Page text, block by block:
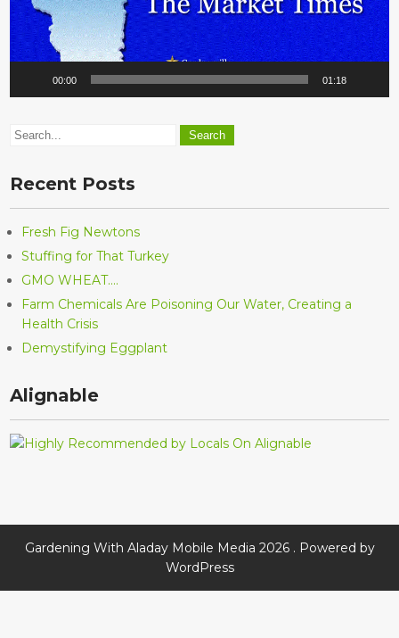
00:00 01:18
Recent Posts
Fresh Fig Newtons
Stuffing for That Turkey
GMO WHEAT….
Farm Chemicals Are Poisoning Our Water, Creating a
Health Crisis
Demystifying Eggplant
Alignable
Gardening With Aladay Mobile Media 2026 . Powered by
WordPress